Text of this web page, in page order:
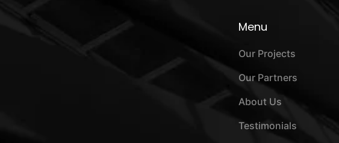
Menu
Our Projects
Our Partners
About Us
Testimonials